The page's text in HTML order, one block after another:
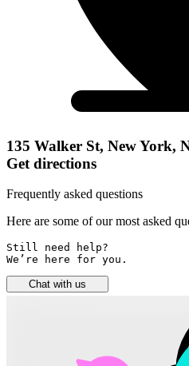
135 Walker St, New York,
Get directions
Frequently asked questions
Here are some of our most asked
Still need help?
We’re here for you.
Chat with us